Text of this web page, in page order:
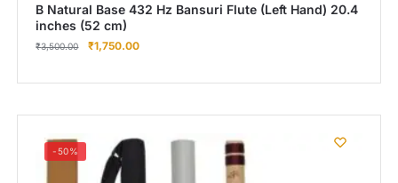
B Natural Base 432 Hz Bansuri Flute (Left Hand) 20.4
inches (52 cm)
₹3,500.00 ₹1,750.00
-50%